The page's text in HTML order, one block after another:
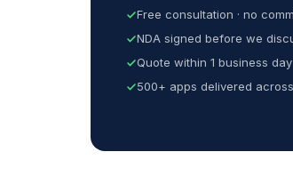
Free consultation · no
NDA signed before we
Quote within 1 business day
500+ apps delivered